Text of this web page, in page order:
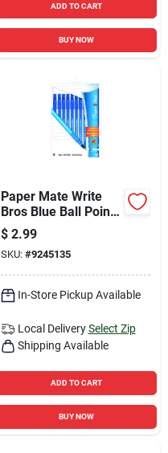
ADD TO CART
BUY NOW
Paper Mate Write
Bros Blue Ball Point
Pen 10 Pk
$ 2.99
SKU: #9245135
In-Store Pickup Available
Local Delivery Select Zip
Shipping Available
ADD TO CART
BUY NOW